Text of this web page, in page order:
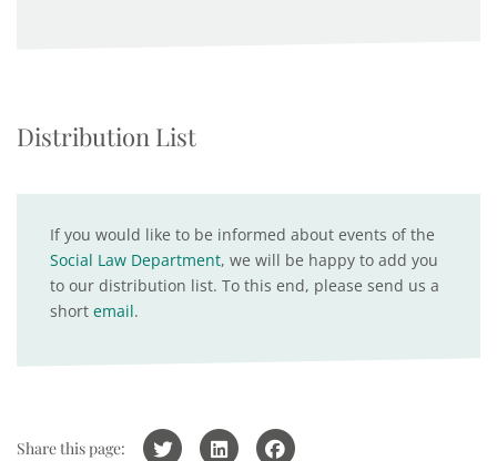
Distribution List
If you would like to be informed about events of the
Social Law Department, we will be happy to add you
to our distribution list. To this end, please send us a
short email.
Share this page: